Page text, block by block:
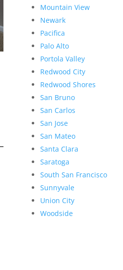
Mountain View
Newark
Pacifica
Palo Alto
Portola Valley
Redwood City
Redwood Shores
San Bruno
San Carlos
San Jose
San Mateo
Santa Clara
Saratoga
South San Francisco
Sunnyvale
Union City
Woodside